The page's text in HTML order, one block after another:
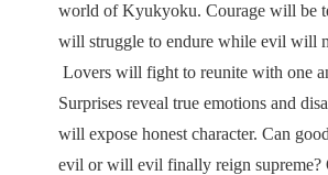
world of Kyukyoku. Courage will be
will struggle to endure while evil will
Lovers will fight to reunite with one
Surprises reveal true emotions and
will expose honest character. Can
evil or will evil finally reign supreme?